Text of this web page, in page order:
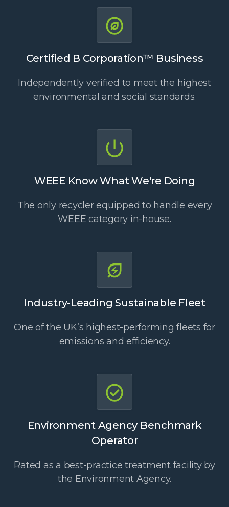
Certified B Corporation™ Business
Independently verified to meet the highest
environmental and social standards.
WEEE Know What We're Doing
The only recycler equipped to handle every
WEEE category in-house.
Industry-Leading Sustainable Fleet
One of the UK’s highest-performing fleets for
emissions and efficiency.
Environment Agency Benchmark
Operator
Rated as a best-practice treatment facility by
the Environment Agency.